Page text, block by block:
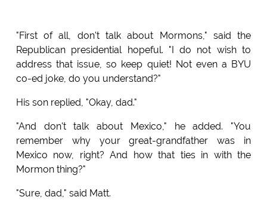
"First of all, don't talk about Mormons," said the
Republican presidential hopeful. "I do not wish to
address that issue, so keep quiet! Not even a BYU
co-ed joke, do you understand?"
His son replied, "Okay, dad."
"And don't talk about Mexico," he added. "You
remember why your great-grandfather was in
Mexico now, right? And how that ties in with the
Mormon thing?"
"Sure, dad," said Matt.